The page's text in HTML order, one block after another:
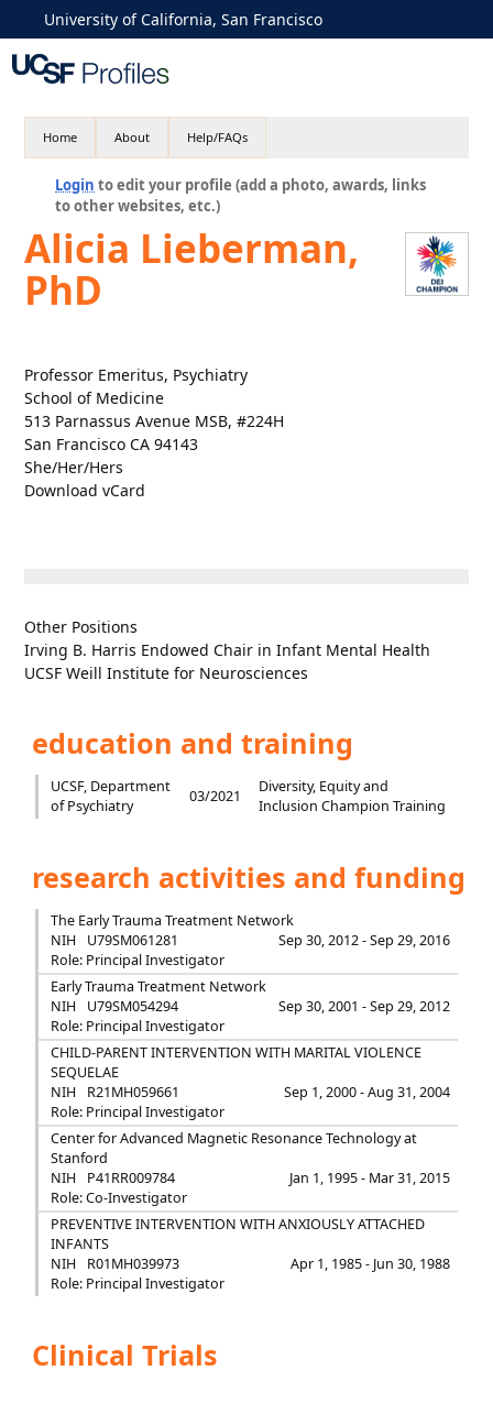
University of California, San Francisco
Home About Help/FAQs
Login to edit your profile (add a photo, awards, links
to other websites, etc.)
Alicia Lieberman,
PhD
Professor Emeritus, Psychiatry
School of Medicine
513 Parnassus Avenue MSB, #224H
San Francisco CA 94143
She/Her/Hers
Download vCard
Other Positions
Irving B. Harris Endowed Chair in Infant Mental Health
UCSF Weill Institute for Neurosciences
education and training
UCSF, Department
of Psychiatry
03/2021
Diversity, Equity and
Inclusion Champion Training
research activities and funding
The Early Trauma Treatment Network
NIH
U79SM061281
Sep 30, 2012 - Sep 29, 2016
Role: Principal Investigator
Early Trauma Treatment Network
NIH
U79SM054294
Sep 30, 2001 - Sep 29, 2012
Role: Principal Investigator
CHILD-PARENT INTERVENTION WITH MARITAL VIOLENCE
SEQUELAE
NIH
R21MH059661
Sep 1, 2000 - Aug 31, 2004
Role: Principal Investigator
Center for Advanced Magnetic Resonance Technology at
Stanford
NIH
P41RR009784
Jan 1, 1995 - Mar 31, 2015
Role: Co-Investigator
PREVENTIVE INTERVENTION WITH ANXIOUSLY ATTACHED
INFANTS
NIH
R01MH039973
Apr 1, 1985 - Jun 30, 1988
Role: Principal Investigator
Clinical Trials